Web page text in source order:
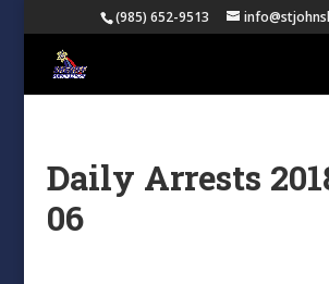
(985) 652-9513
Daily Arrests
06